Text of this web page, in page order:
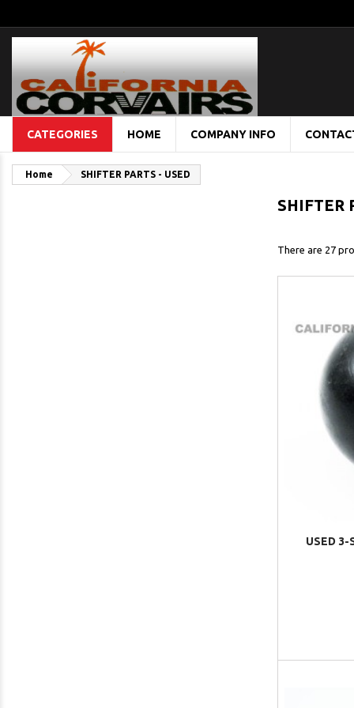
CATEGORIES HOME COMPANY INFO
Home SHIFTER PARTS - USED
SHIFTER
There are 27
USED 3-